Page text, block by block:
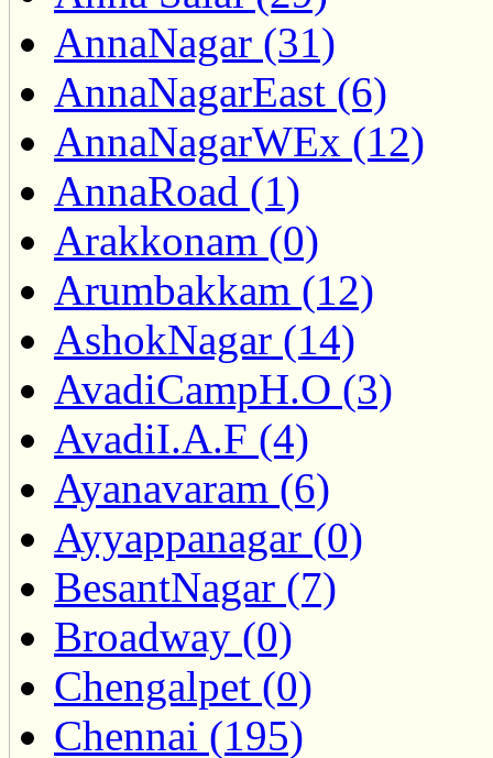
AnnaNagar (31)
AnnaNagarEast (6)
AnnaNagarWEx (12)
AnnaRoad (1)
Arakkonam (0)
Arumbakkam (12)
AshokNagar (14)
AvadiCampH.O (3)
AvadiI.A.F (4)
Ayanavaram (6)
Ayyappanagar (0)
BesantNagar (7)
Broadway (0)
Chengalpet (0)
Chennai (195)